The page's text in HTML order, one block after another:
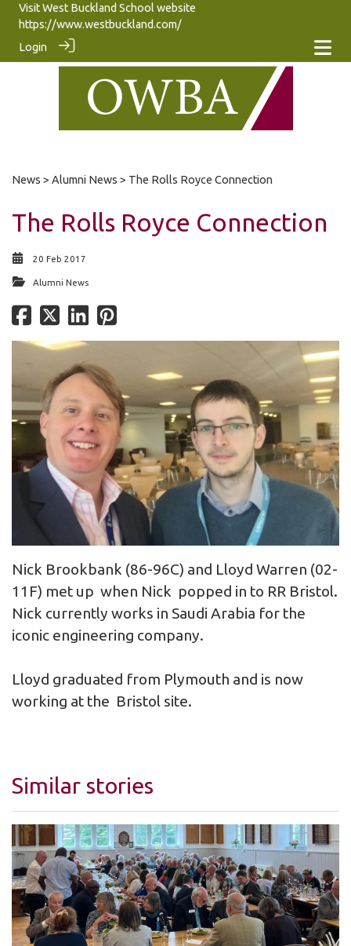
Visit West Buckland School website
https://www.westbuckland.com/
Login
News > Alumni News > The Rolls Royce Connection
The Rolls Royce Connection
20 Feb 2017
Alumni News
Nick Brookbank (86-96C) and Lloyd Warren (02-
11F) met up when Nick popped in to RR Bristol.
Nick currently works in Saudi Arabia for the
iconic engineering company.
Lloyd graduated from Plymouth and is now
working at the Bristol site.
Similar stories